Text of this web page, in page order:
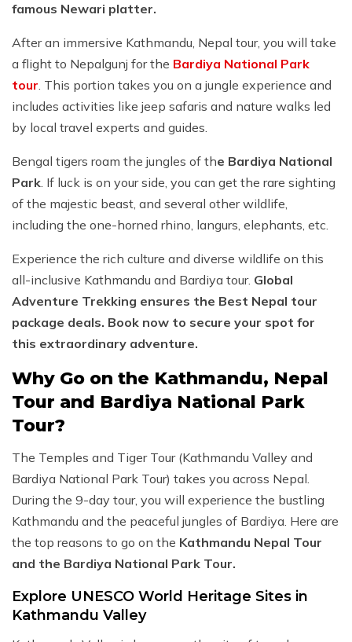
famous Newari platter.
After an immersive Kathmandu, Nepal tour, you will take
a flight to Nepalgunj for the Bardiya National Park
tour. This portion takes you on a jungle experience and
includes activities like jeep safaris and nature walks led
by local travel experts and guides.
Bengal tigers roam the jungles of the Bardiya National
Park. If luck is on your side, you can get the rare sighting
of the majestic beast, and several other wildlife,
including the one-horned rhino, langurs, elephants, etc.
Experience the rich culture and diverse wildlife on this
all-inclusive Kathmandu and Bardiya tour. Global
Adventure Trekking ensures the Best Nepal tour
package deals. Book now to secure your spot for
this extraordinary adventure.
Why Go on the Kathmandu, Nepal
Tour and Bardiya National Park
Tour?
The Temples and Tiger Tour (Kathmandu Valley and
Bardiya National Park Tour) takes you across Nepal.
During the 9-day tour, you will experience the bustling
Kathmandu and the peaceful jungles of Bardiya. Here are
the top reasons to go on the Kathmandu Nepal Tour
and the Bardiya National Park Tour.
Explore UNESCO World Heritage Sites in
Kathmandu Valley